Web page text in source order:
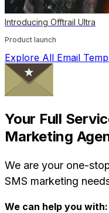
Introducing Offtrail Ultra
Product launch
Explore All Email
Your Full
Marketing
We are your one-
SMS marketing
We can help you with: